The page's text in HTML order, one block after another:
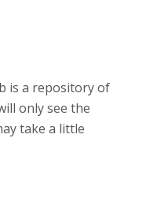
is a repository of
only see the
take a little